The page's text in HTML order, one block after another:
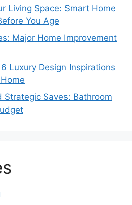
Living Space: Smart Home
You Age
Major Home Improvement
Luxury Design Inspirations
Strategic Saves: Bathroom